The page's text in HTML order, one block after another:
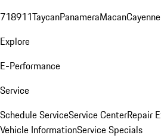
718911TaycanPanameraMacanCayenne
Explore
E-Performance
Service
Schedule ServiceService CenterRepair
Vehicle InformationService Specials